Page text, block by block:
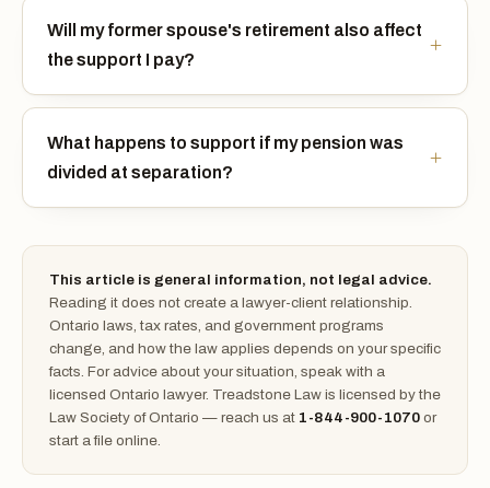
Will my former spouse's retirement also affect
the support I pay?
What happens to support if my pension was
divided at separation?
This article is general information, not legal advice.
Reading it does not create a lawyer-client relationship.
Ontario laws, tax rates, and government programs
change, and how the law applies depends on your specific
facts. For advice about your situation, speak with a
licensed Ontario lawyer. Treadstone Law is licensed by the
Law Society of Ontario — reach us at 1-844-900-1070 or
start a file online.